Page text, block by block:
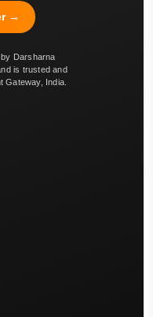
→
Darsharna
is trusted and
Gateway, India.